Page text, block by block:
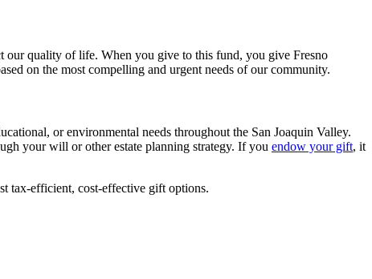
our quality of life. When you give to this fund, you give Fresno
on the most compelling and urgent needs of our community.
or environmental needs throughout the San Joaquin Valley.
your will or other estate planning strategy. If you endow your gift, it
tax-efficient, cost-effective gift options.